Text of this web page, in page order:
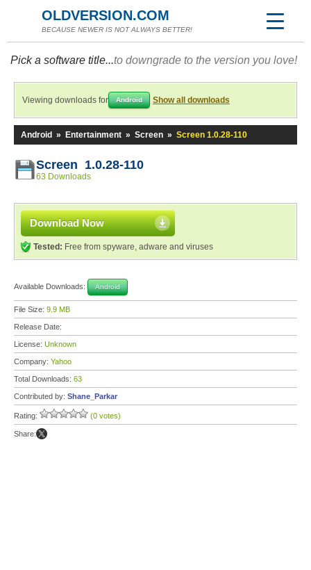
OLDVERSION.COM
BECAUSE NEWER IS NOT ALWAYS BETTER!
Pick a software title...to downgrade to the version you love!
Viewing downloads for Android Show all downloads
Android » Entertainment » Screen » Screen 1.0.28-110
Screen 1.0.28-110
63 Downloads
Download Now
Tested: Free from spyware, adware and viruses
Available Downloads: Android
File Size: 9.9 MB
Release Date:
License: Unknown
Company: Yahoo
Total Downloads: 63
Contributed by: Shane_Parkar
Rating: (0 votes)
Share: